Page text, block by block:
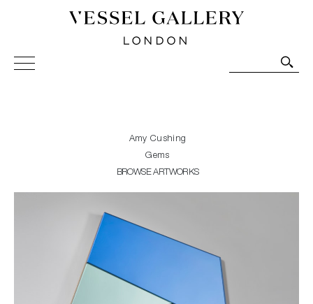
Vessel Gallery London - Contemporary Art-Glass
Sculpture and Decorative Art. Exhibitions, Sales and
Amy Cushing
Gems
BROWSE ARTWORKS